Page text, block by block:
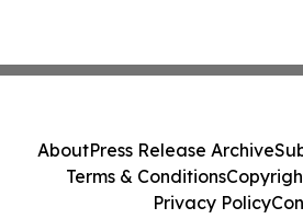
AboutPress Release Archive
Terms & Conditions
Privacy Policy